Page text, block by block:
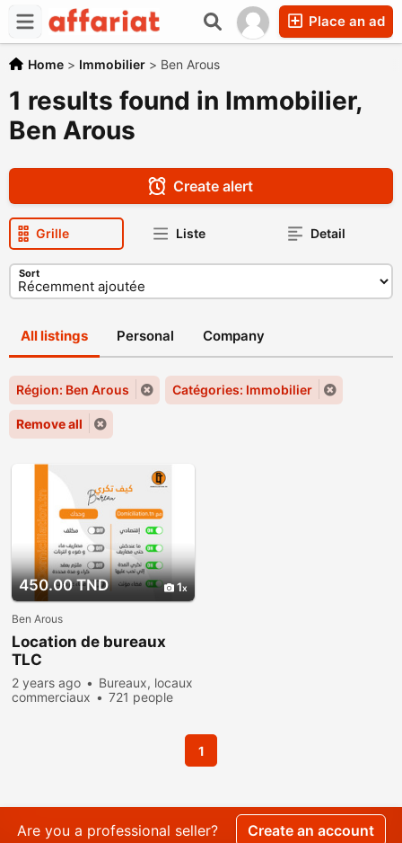
Place an ad
Home > Immobilier > Ben Arous
1 results found in Immobilier,
Ben Arous
Create alert
Grille Liste Detail
Sort
All listings Personal Company
Région: Ben Arous Catégories: Immobilier
Remove all
450.00 TND 1
Ben Arous
Location de bureaux
TLC
2 years ago
Bureaux, locaux
commerciaux
721 people
1
Are you a professional seller? Create an account